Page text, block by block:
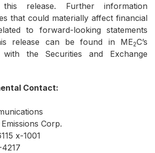
release. Further information
that could materially affect financial
to forward-looking statements
release can be found in ME2C’s
with the Securities and Exchange
Contact:
Corp.
x-1001